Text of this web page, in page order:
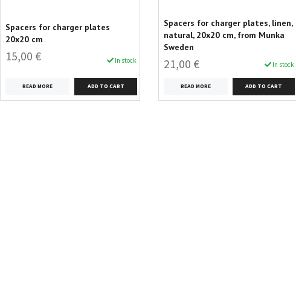
Spacers for charger plates
20x20 cm
15,00 € In stock
READ MORE
Spacers for charger plates, linen,
natural, 20x20 cm, from Munka
Sweden
21,00 € In stock
READ MORE